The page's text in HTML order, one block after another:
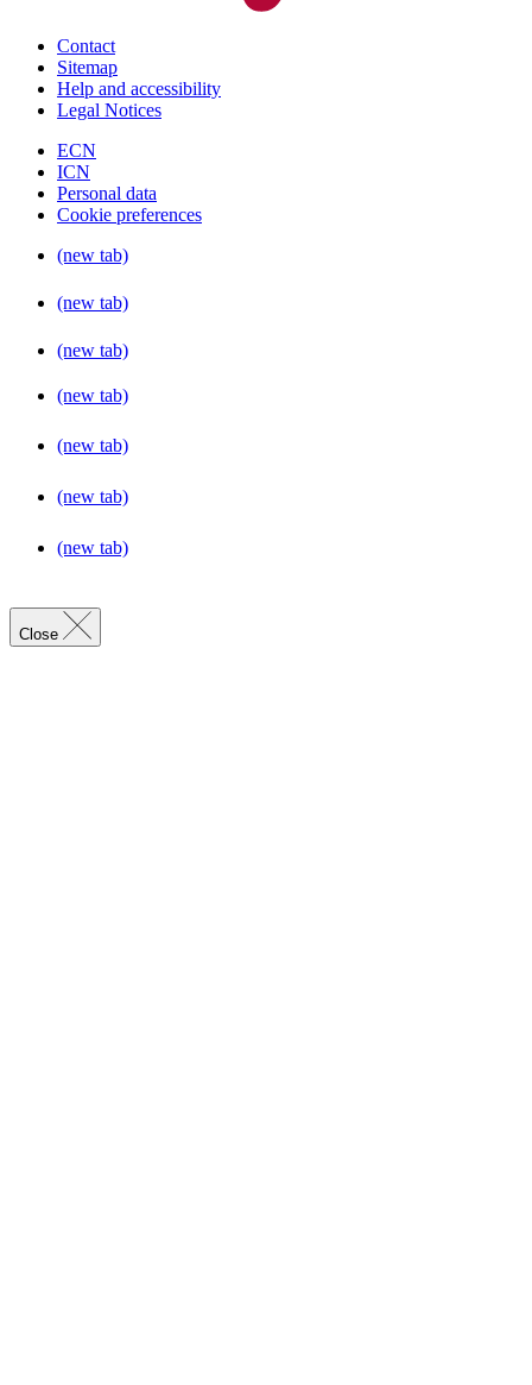
Contact
Sitemap
Help and accessibility
Legal Notices
ECN
ICN
Personal data
Cookie preferences
(new tab)
(new tab)
(new tab)
(new tab)
(new tab)
(new tab)
(new tab)
Close